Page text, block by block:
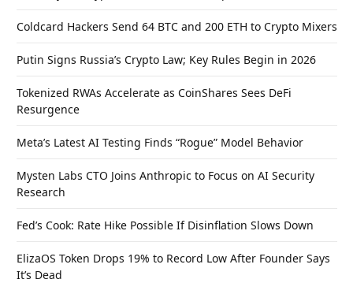
Coldcard Hackers Send 64 BTC and 200 ETH to Crypto Mixers
Putin Signs Russia’s Crypto Law; Key Rules Begin in 2026
Tokenized RWAs Accelerate as CoinShares Sees DeFi
Resurgence
Meta’s Latest AI Testing Finds “Rogue” Model Behavior
Mysten Labs CTO Joins Anthropic to Focus on AI Security
Research
Fed’s Cook: Rate Hike Possible If Disinflation Slows Down
ElizaOS Token Drops 19% to Record Low After Founder Says
It’s Dead